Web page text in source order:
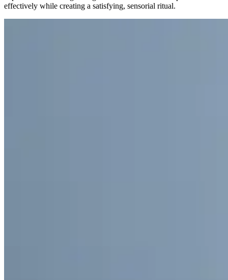
effectively while creating a satisfying, sensorial ritual.